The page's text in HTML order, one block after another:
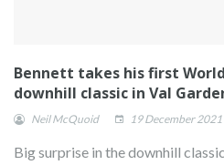
Bennett takes his first
downhill classic in Val
Neil McQuoid 19 December 2021
Big surprise in the downhill